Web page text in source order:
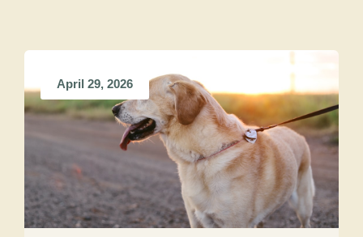
April 29, 2026